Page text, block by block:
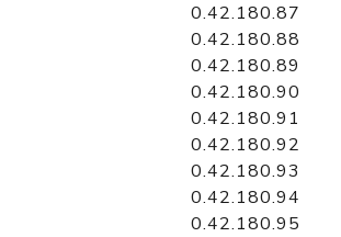
0.42.180.87
0.42.180.88
0.42.180.89
0.42.180.90
0.42.180.91
0.42.180.92
0.42.180.93
0.42.180.94
0.42.180.95